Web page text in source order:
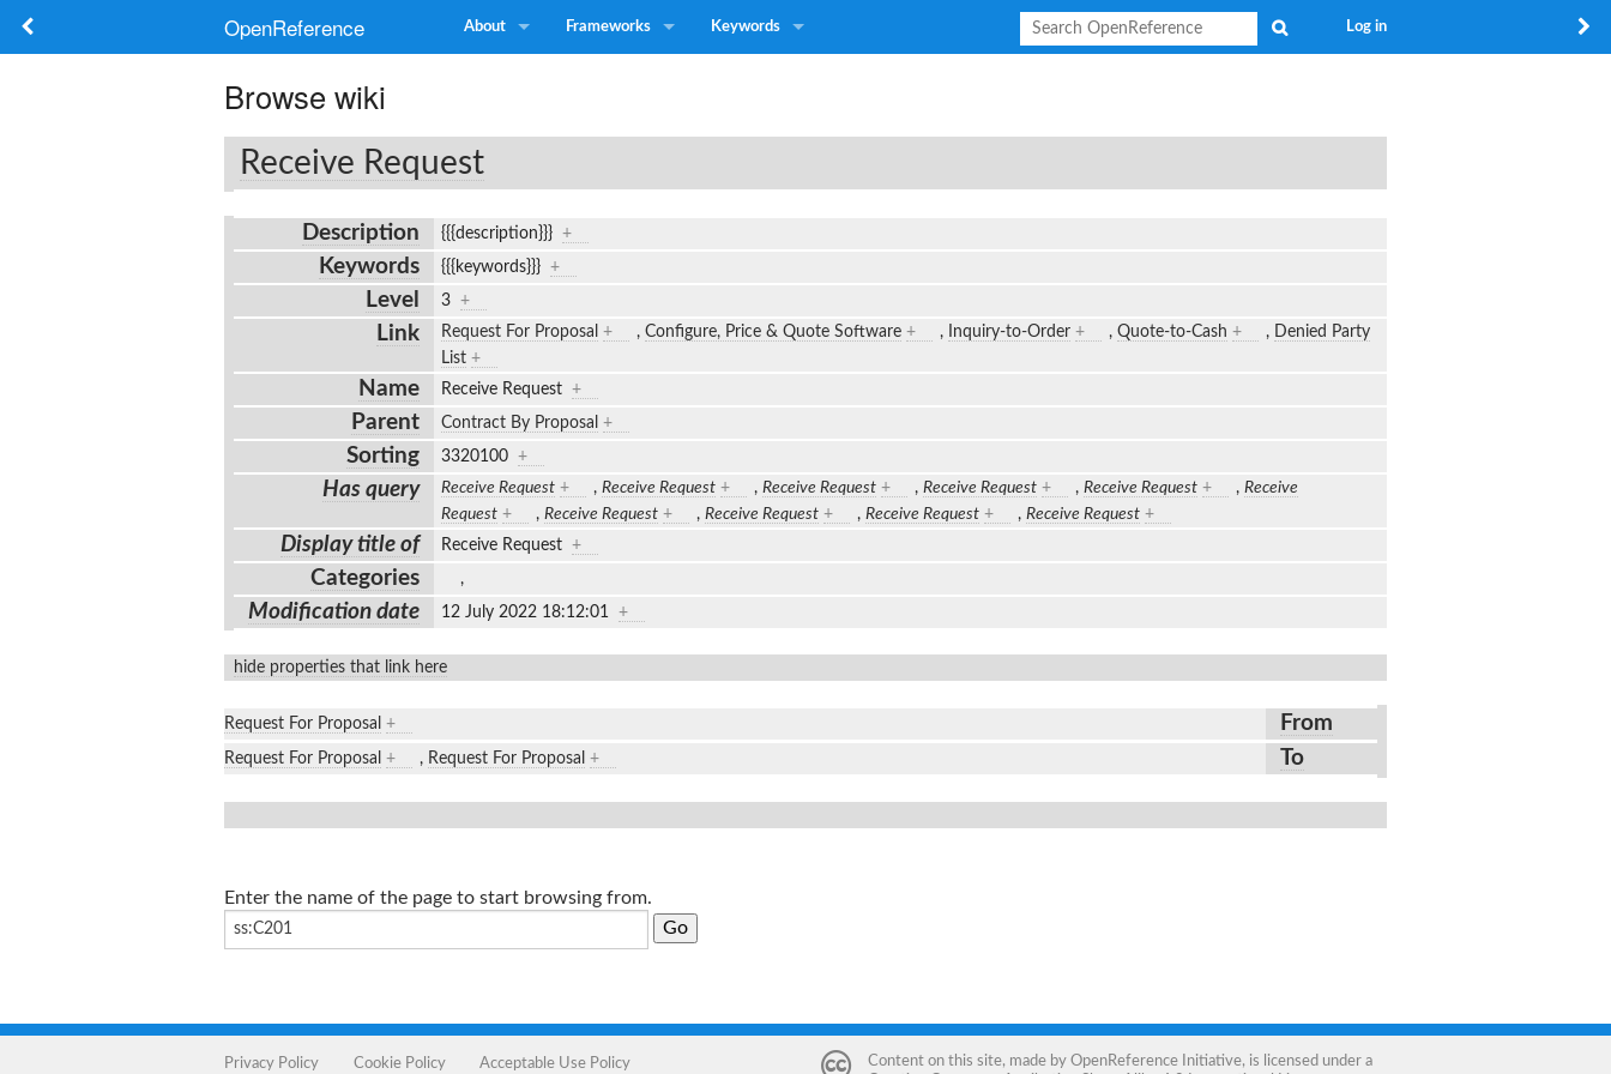
OpenReference About Frameworks Keywords Log in
Browse wiki
Receive Request
Description {{{description}}} +
Keywords {{{keywords}}} +
Level 3 +
Link Request For Proposal + , Configure, Price & Quote Software + , Inquiry-to-Order + , Quote-to-Cash + ,
Denied Party
List +
Name Receive Request +
Parent Contract By Proposal +
Sorting 3320100 +
Has query Receive Request + , Receive Request + , Receive Request + , Receive Request + , Receive Request + , Receive
Request + , Receive Request + , Receive Request + , Receive Request + , Receive Request +
Display title of Receive Request +
Categories ,
Modification date 12 July 2022 18:12:01 +
hide properties that link here
Request For Proposal + From
Request For Proposal + , Request For Proposal + To
Enter the name of the page to start browsing from.
Privacy Policy Cookie Policy Acceptable Use Policy Content on this site, made by OpenReference Initiative, is licensed under a